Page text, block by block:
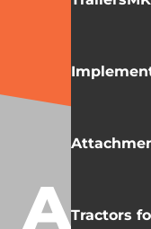
Tractors
MK